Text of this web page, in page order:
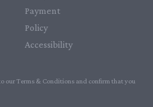
Payment
Policy
Accessibility
our Terms & Conditions and confirm that you